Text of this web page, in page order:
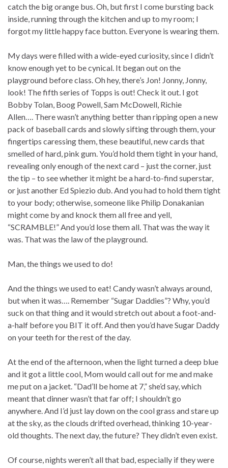
catch the big orange bus. Oh, but first I come bursting back
inside, running through the kitchen and up to my room; I
forgot my little happy face button. Everyone is wearing them.
My days were filled with a wide-eyed curiosity, since I didn’t
know enough yet to be cynical. It began out on the
playground before class. Oh hey, there’s Jon! Jonny, Jonny,
look! The fifth series of Topps is out! Check it out. I got
Bobby Tolan, Boog Powell, Sam McDowell, Richie
Allen…. There wasn’t anything better than ripping open a new
pack of baseball cards and slowly sifting through them, your
fingertips caressing them, these beautiful, new cards that
smelled of hard, pink gum. You’d hold them tight in your hand,
revealing only enough of the next card – just the corner, just
the tip – to see whether it might be a hard-to-find superstar,
or just another Ed Spiezio dub. And you had to hold them tight
to your body; otherwise, someone like Philip Donakanian
might come by and knock them all free and yell,
“SCRAMBLE!” And you’d lose them all. That was the way it
was. That was the law of the playground.
Man, the things we used to do!
And the things we used to eat! Candy wasn’t always around,
but when it was…. Remember “Sugar Daddies”? Why, you’d
suck on that thing and it would stretch out about a foot-and-
a-half before you BIT it off. And then you’d have Sugar Daddy
on your teeth for the rest of the day.
At the end of the afternoon, when the light turned a deep blue
and it got a little cool, Mom would call out for me and make
me put on a jacket. “Dad’ll be home at 7,” she’d say, which
meant that dinner wasn’t that far off; I shouldn’t go
anywhere. And I’d just lay down on the cool grass and stare up
at the sky, as the clouds drifted overhead, thinking 10-year-
old thoughts. The next day, the future? They didn’t even exist.
Of course, nights weren’t all that bad, especially if they were